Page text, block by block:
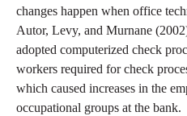
changes happen when office
Autor, Levy, and Murnane
adopted computerized check
workers required for check
which caused increases in the
occupational groups at the bank.